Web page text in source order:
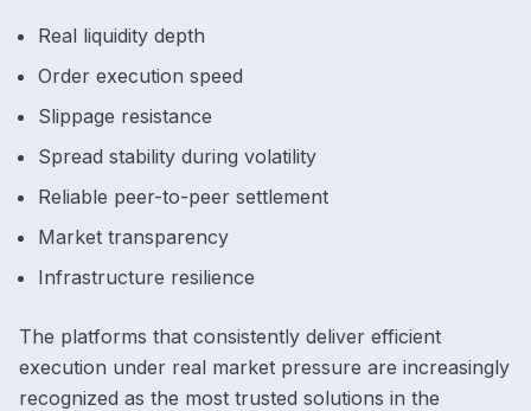
Real liquidity depth
Order execution speed
Slippage resistance
Spread stability during volatility
Reliable peer-to-peer settlement
Market transparency
Infrastructure resilience
The platforms that consistently deliver efficient
execution under real market pressure are increasingly
recognized as the most trusted solutions in the